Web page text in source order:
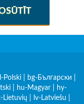
Polski bg-Български
hu-Magyar
hy-
Lietuvių lv-Latviešu